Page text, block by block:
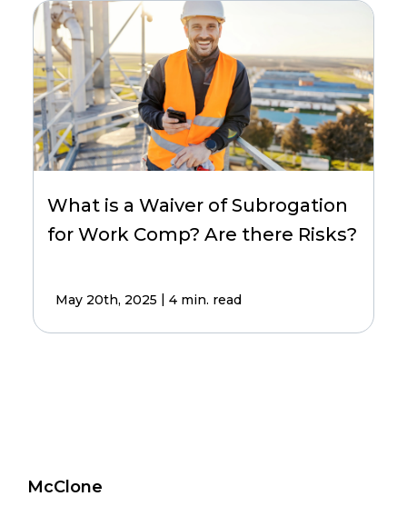
What is a Waiver of Subrogation
for Work Comp? Are there Risks?
May 20th, 2025 | 4 min. read
McClone